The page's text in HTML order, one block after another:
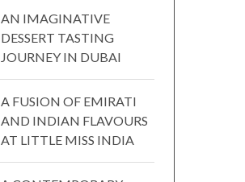
AN IMAGINATIVE
DESSERT TASTING
JOURNEY IN DUBAI
A FUSION OF EMIRATI
AND INDIAN FLAVOURS
AT LITTLE MISS INDIA